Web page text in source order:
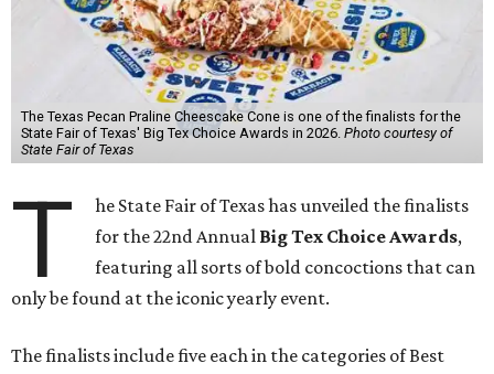
The Texas Pecan Praline Cheescake Cone is one of the finalists for the
State Fair of Texas' Big Tex Choice Awards in 2026. Photo courtesy of
State Fair of Texas
T
he State Fair of Texas has unveiled the finalists
for the 22nd Annual Big Tex Choice Awards,
featuring all sorts of bold concoctions that can
only be found at the iconic yearly event.
The finalists include five each in the categories of Best